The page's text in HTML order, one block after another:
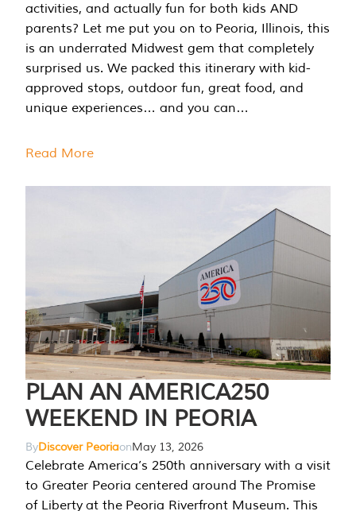
activities, and actually fun for both kids AND
parents? Let me put you on to Peoria, Illinois, this
is an underrated Midwest gem that completely
surprised us. We packed this itinerary with kid-
approved stops, outdoor fun, great food, and
unique experiences… and you can…
Read More
PLAN AN AMERICA250
WEEKEND IN PEORIA
ByDiscover PeoriaonMay 13, 2026
Celebrate America’s 250th anniversary with a visit
to Greater Peoria centered around The Promise
of Liberty at the Peoria Riverfront Museum. This